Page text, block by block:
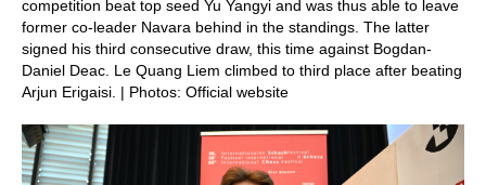
competition beat top seed Yu Yangyi and was thus able to leave
former co-leader Navara behind in the standings. The latter
signed his third consecutive draw, this time against Bogdan-
Daniel Deac. Le Quang Liem climbed to third place after beating
Arjun Erigaisi. | Photos: Official website